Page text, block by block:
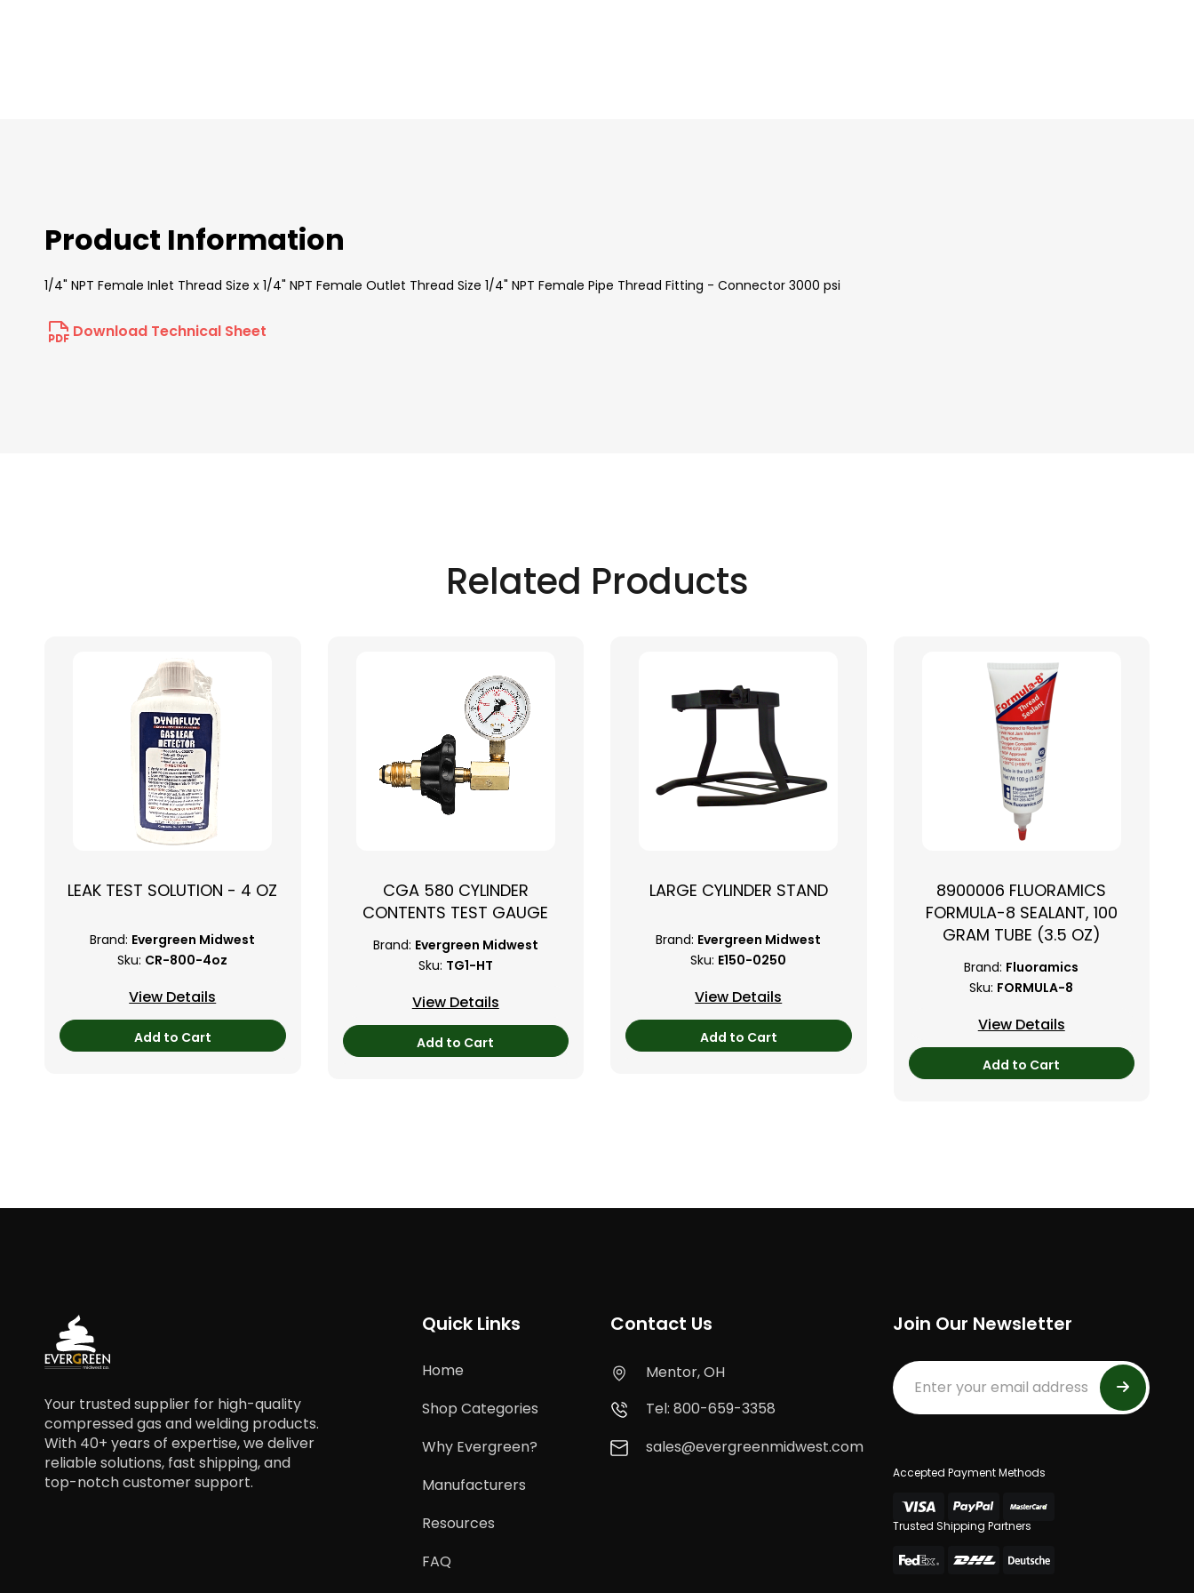
Product Information
1/4" NPT Female Inlet Thread Size x 1/4" NPT Female Outlet Thread Size 1/4" NPT Female Pipe Thread Fitting - Connector 3000 psi
Download Technical Sheet
Related Products
LEAK TEST SOLUTION - 4 OZ
Brand: Evergreen Midwest
Sku: CR-800-4oz
View Details
Add to Cart
CGA 580 CYLINDER
CONTENTS TEST GAUGE
Brand: Evergreen Midwest
Sku: TG1-HT
View Details
Add to Cart
LARGE CYLINDER STAND
Brand: Evergreen Midwest
Sku: E150-0250
View Details
Add to Cart
8900006 FLUORAMICS
FORMULA-8 SEALANT, 100
GRAM TUBE (3.5 OZ)
Brand: Fluoramics
Sku: FORMULA-8
View Details
Add to Cart
Your trusted supplier for high-quality
compressed gas and welding products.
With 40+ years of expertise, we deliver
reliable solutions, fast shipping, and
top-notch customer support.
Quick Links
Home
Shop Categories
Why Evergreen?
Manufacturers
Resources
FAQ
Contact Us
Mentor, OH
Tel: 800-659-3358
sales@evergreenmidwest.com
Join Our Newsletter
Accepted Payment Methods
Trusted Shipping Partners